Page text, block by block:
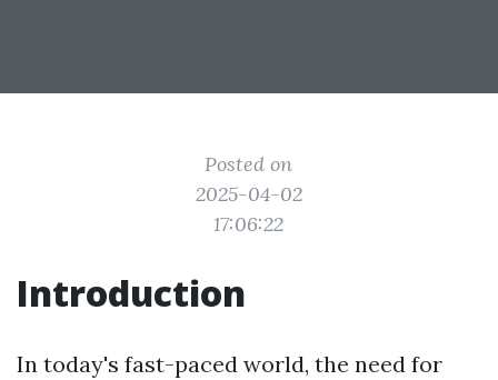
Posted on
2025-04-02
17:06:22
Introduction
In today's fast-paced world, the need for